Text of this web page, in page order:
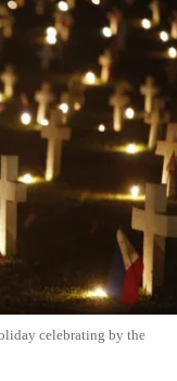
celebrating by the